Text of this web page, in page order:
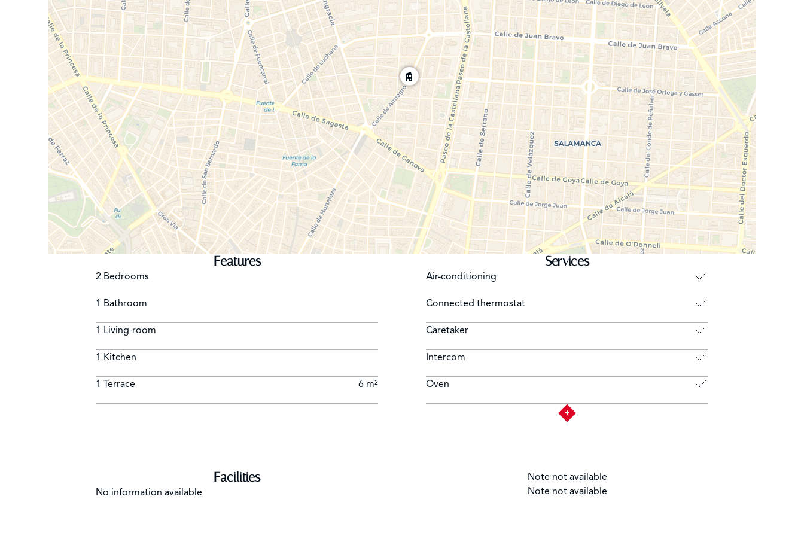
Features
2 Bedrooms
1 Bathroom
1 Living-room
1 Kitchen
1 Terrace 6 m²
Services
Air-conditioning
Connected thermostat
Caretaker
Intercom
Oven
Facilities
No information available
Note not available
Note not available